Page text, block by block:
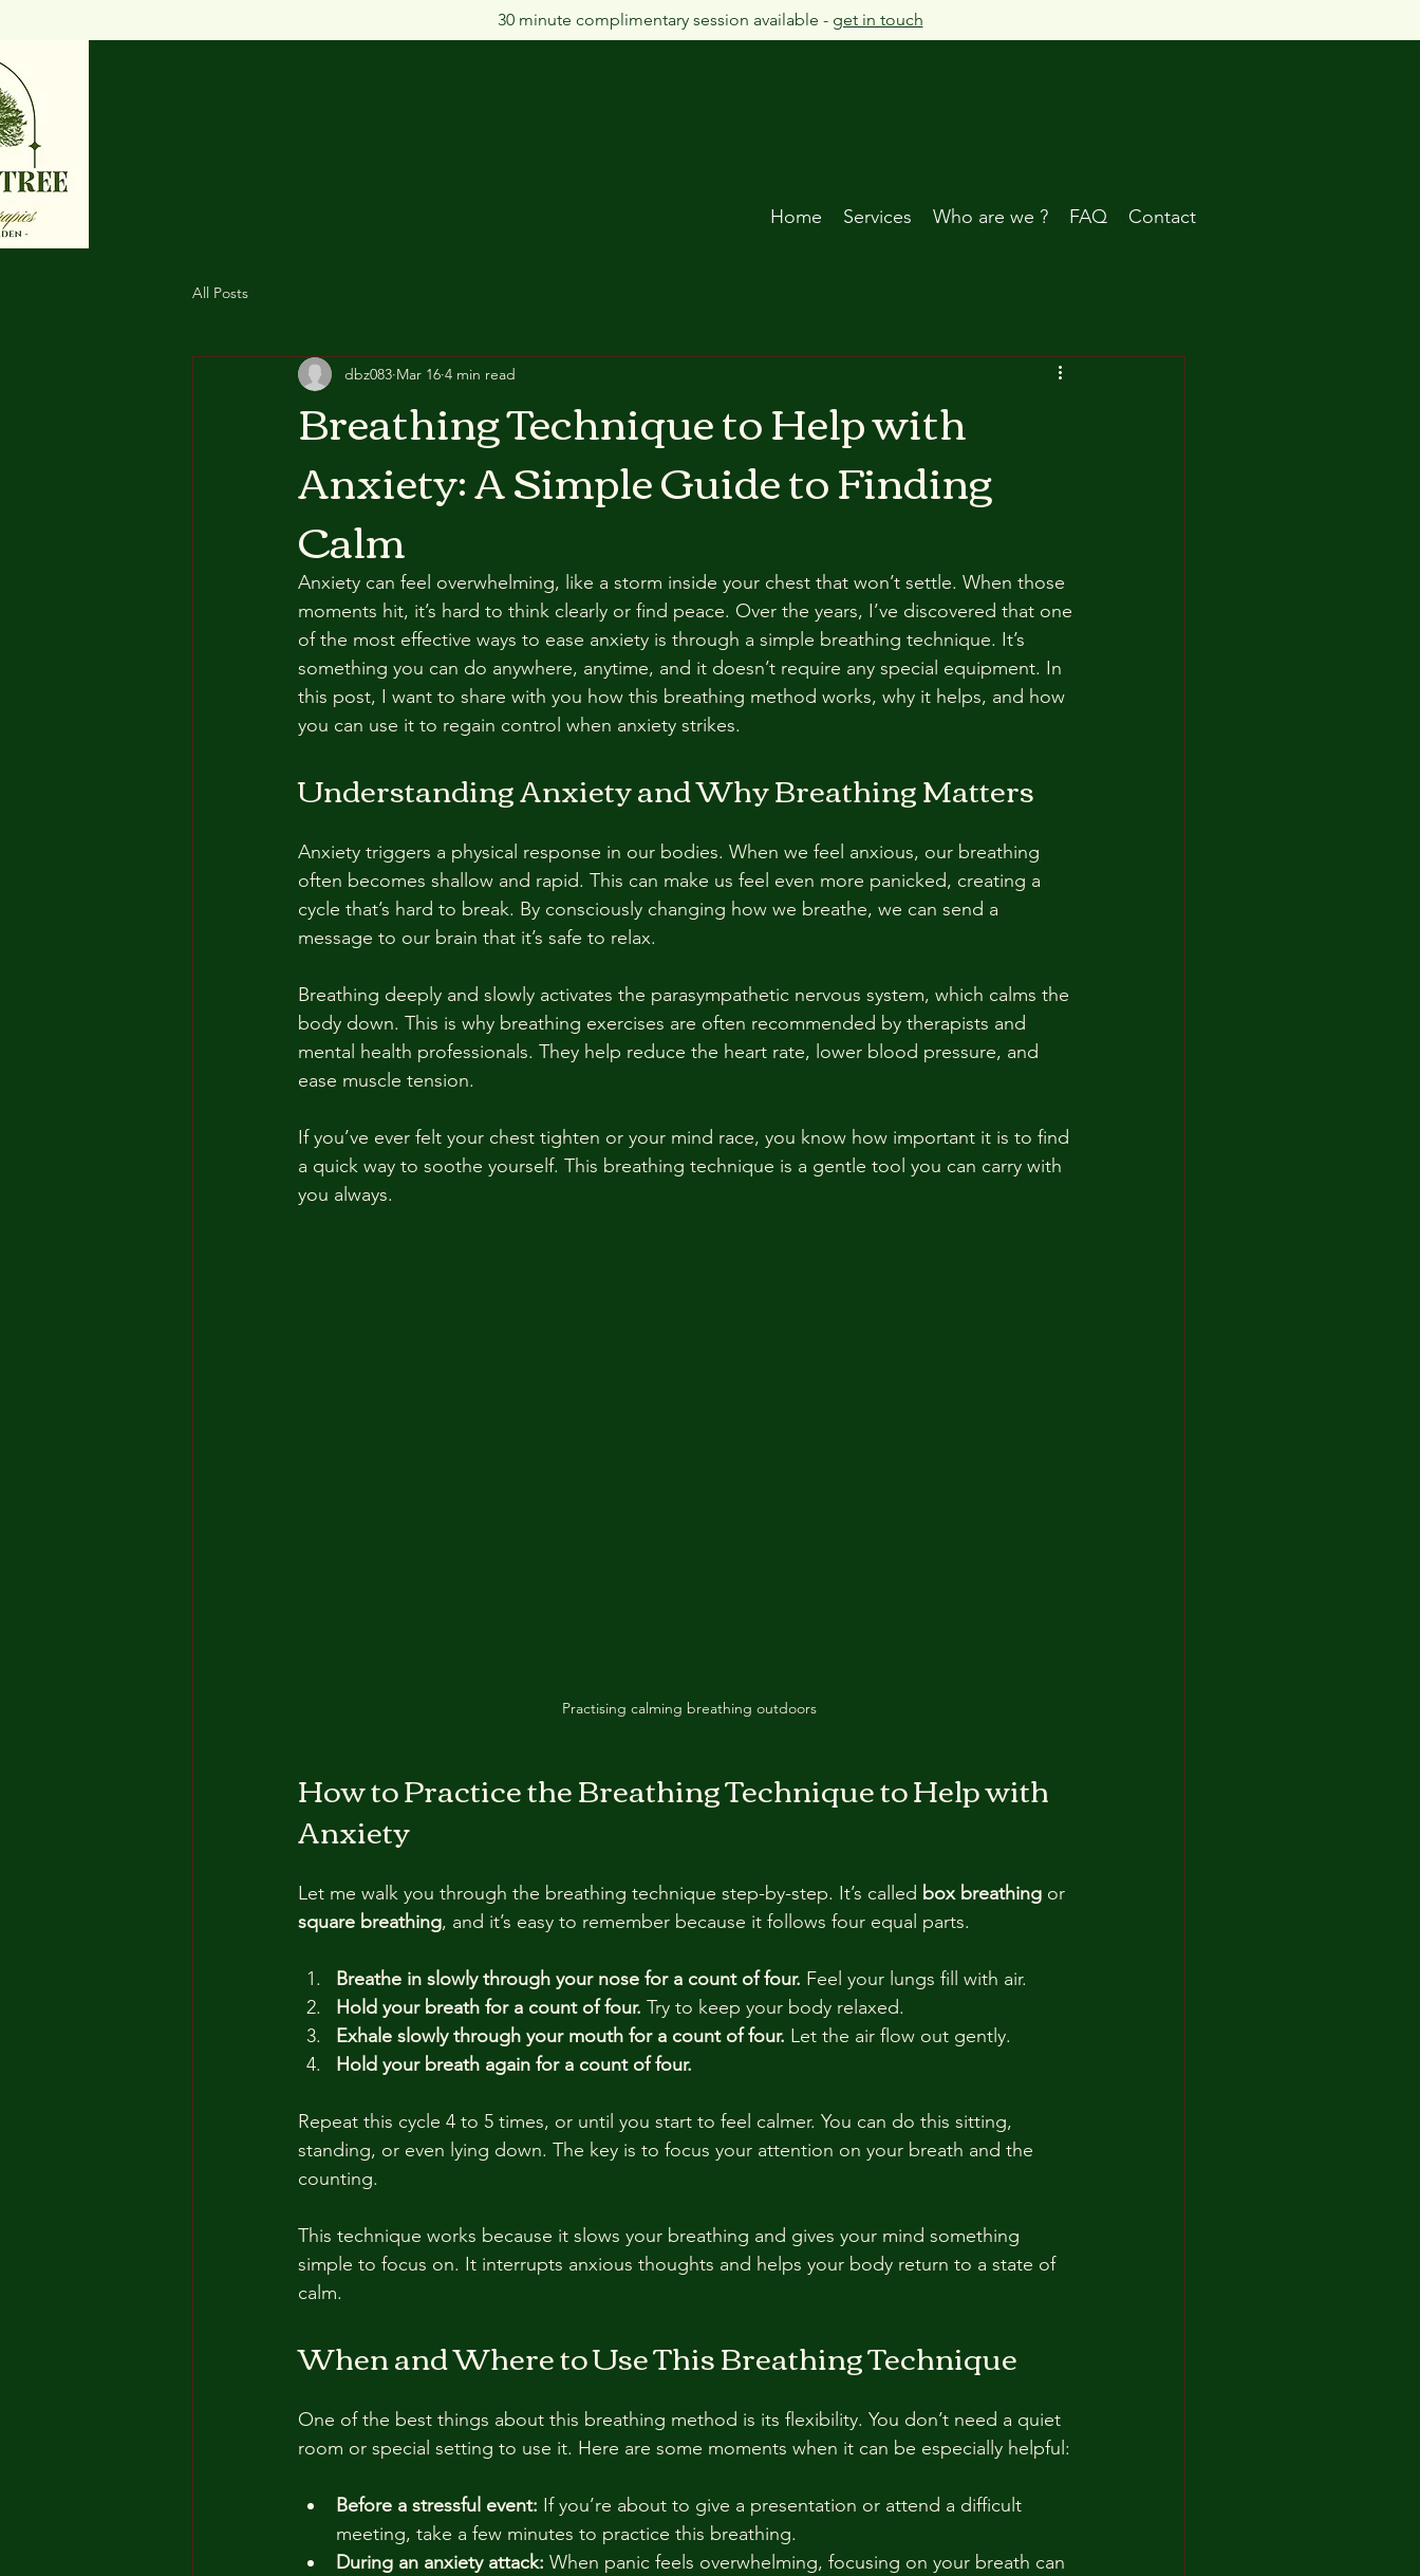
30 minute complimentary session available - get in touch
Home Services Who are we ? FAQ Contact
All Posts
Breathing Technique to Help with
Anxiety: A Simple Guide to Finding
Calm
dbz083 Mar 16 4 min read
Anxiety can feel overwhelming, like a storm inside your chest that won’t settle. When those
moments hit, it’s hard to think clearly or find peace. Over the years, I’ve discovered that one
of the most effective ways to ease anxiety is through a simple breathing technique. It’s
something you can do anywhere, anytime, and it doesn’t require any special equipment. In
this post, I want to share with you how this breathing method works, why it helps, and how
you can use it to regain control when anxiety strikes.
Understanding Anxiety and Why Breathing Matters
Anxiety triggers a physical response in our bodies. When we feel anxious, our breathing
often becomes shallow and rapid. This can make us feel even more panicked, creating a
cycle that’s hard to break. By consciously changing how we breathe, we can send a
message to our brain that it’s safe to relax.
Breathing deeply and slowly activates the parasympathetic nervous system, which calms the
body down. This is why breathing exercises are often recommended by therapists and
mental health professionals. They help reduce the heart rate, lower blood pressure, and
ease muscle tension.
If you’ve ever felt your chest tighten or your mind race, you know how important it is to find
a quick way to soothe yourself. This breathing technique is a gentle tool you can carry with
you always.
Practising calming breathing outdoors
How to Practice the Breathing Technique to Help with
Anxiety
Let me walk you through the breathing technique step-by-step. It’s called box breathing or
square breathing, and it’s easy to remember because it follows four equal parts.
Breathe in slowly through your nose for a count of four. Feel your lungs fill with air.
Hold your breath for a count of four. Try to keep your body relaxed.
Exhale slowly through your mouth for a count of four. Let the air flow out gently.
Hold your breath again for a count of four.
Repeat this cycle 4 to 5 times, or until you start to feel calmer. You can do this sitting,
standing, or even lying down. The key is to focus your attention on your breath and the
counting.
This technique works because it slows your breathing and gives your mind something
simple to focus on. It interrupts anxious thoughts and helps your body return to a state of
calm.
When and Where to Use This Breathing Technique
One of the best things about this breathing method is its flexibility. You don’t need a quiet
room or special setting to use it. Here are some moments when it can be especially helpful:
Before a stressful event: If you’re about to give a presentation or attend a difficult
meeting, take a few minutes to practice this breathing.
During an anxiety attack: When panic feels overwhelming, focusing on your breath can